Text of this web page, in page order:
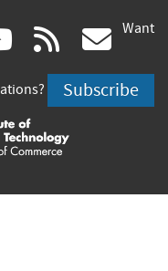
youtube
(link
is
external)
rss
is
Want
Subscribe